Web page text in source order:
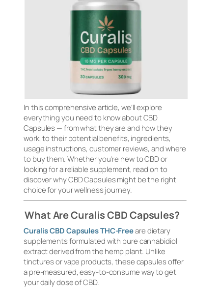
In this comprehensive article, we’ll explore
everything you need to know about CBD
Capsules — from what they are and how they
work, to their potential benefits, ingredients,
usage instructions, customer reviews, and where
to buy them. Whether you’re new to CBD or
looking for a reliable supplement, read on to
discover why CBD Capsules might be the right
choice for your wellness journey.
What Are Curalis CBD Capsules?
Curalis CBD Capsules THC-Freeare dietary
supplements formulated with pure cannabidiol
extract derived from the hemp plant. Unlike
tinctures or vape products, these capsules offer
a pre-measured, easy-to-consume way to get
your daily dose of CBD.